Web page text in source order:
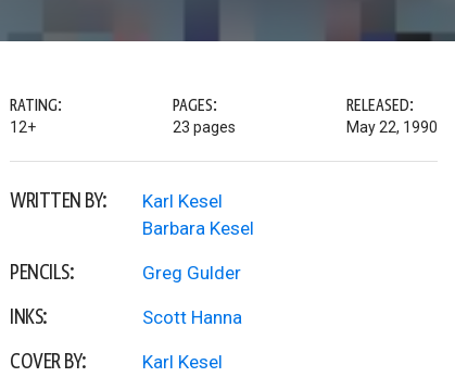
RATING:
12+
PAGES:
23 pages
RELEASED:
May 22, 1990
WRITTEN BY:
Karl Kesel
Barbara Kesel
PENCILS: Greg Gulder
INKS: Scott Hanna
COVER BY:
Karl Kesel